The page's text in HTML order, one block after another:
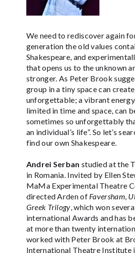
We need to rediscover again
generation the old values
Shakespeare, and
that opens us to the unknown
stronger. As Peter Brook
group in a tiny space can
unforgettable; a vibrant
limited in time and space, can
sometimes so unforgettably
an individual’s life”. So let’s
find our own Shakespeare.
Andrei Serban studied at the
in Romania. Invited by Ellen
MaMa Experimental Theatre
directed Arden of Faversham,
Greek Trilogy, which won
international Awards and has
at more than twenty
worked with Peter Brook at
International Theatre Institute